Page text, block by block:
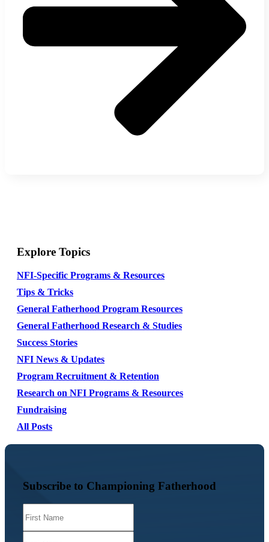
Explore Topics
NFI-Specific Programs & Resources
Tips & Tricks
General Fatherhood Program Resources
General Fatherhood Research & Studies
Success Stories
NFI News & Updates
Program Recruitment & Retention
Research on NFI Programs & Resources
Fundraising
All Posts
Subscribe to Championing Fatherhood